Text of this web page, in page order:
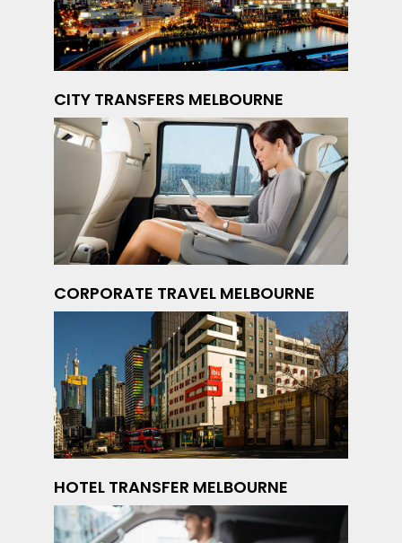
CITY TRANSFERS MELBOURNE
CORPORATE TRAVEL MELBOURNE
HOTEL TRANSFER MELBOURNE